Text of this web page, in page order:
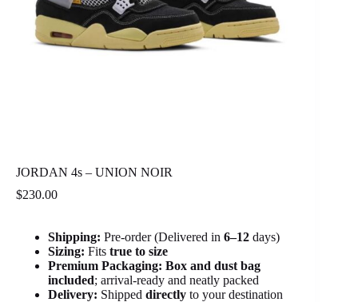
JORDAN 4s – UNION NOIR
$230.00
Shipping: Pre-order (Delivered in 6–12 days)
Sizing: Fits true to size
Premium Packaging: Box and dust bag
included; arrival-ready and neatly packed
Delivery: Shipped directly to your destination